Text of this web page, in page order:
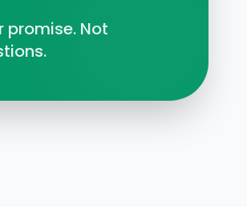
promise. Not